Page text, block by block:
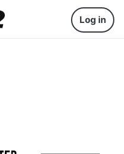
Log in